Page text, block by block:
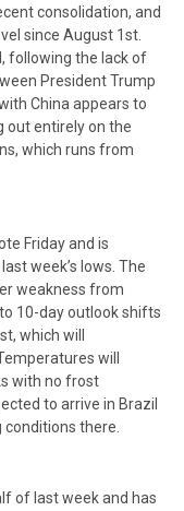
consolidation, and
since August 1st.
following the lack of
President Trump
China appears to
out entirely on the
which runs from
Friday and is
week’s lows. The
weakness from
10-day outlook shifts
which will
will
with no frost
to arrive in Brazil
there.
of last week and has